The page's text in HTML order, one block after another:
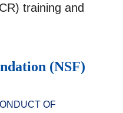
training and
(NSF)
OF